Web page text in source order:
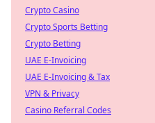
Crypto Casino
Crypto Sports Betting
Crypto Betting
UAE E-Invoicing
UAE E-Invoicing & Tax
VPN & Privacy
Casino Referral Codes